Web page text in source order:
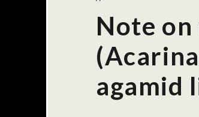
Note
agamid